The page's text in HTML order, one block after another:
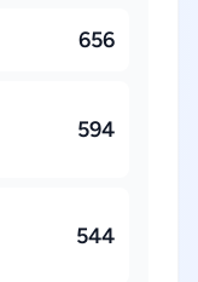
656
594
544